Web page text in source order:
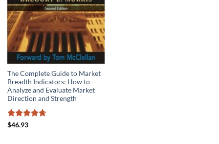
The Complete Guide to Market
Breadth Indicators: How to
Analyze and Evaluate Market
Direction and Strength
Rated
$46.93